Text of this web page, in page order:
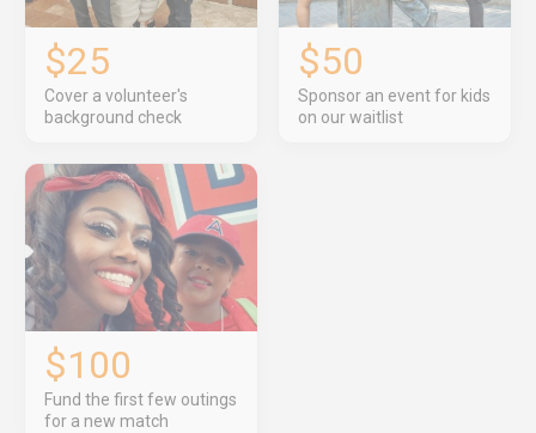
$25
Cover a volunteer's
background check
$50
Sponsor an event for kids
on our waitlist
$100
Fund the first few outings
for a new match